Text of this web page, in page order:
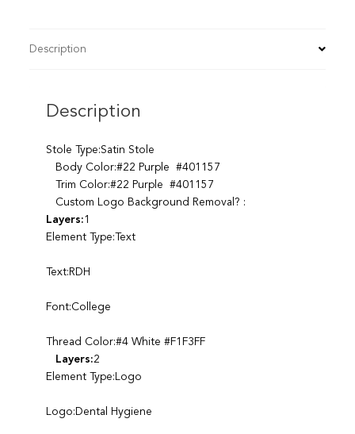
Description
Description
Stole Type:Satin Stole
Body Color:#22 Purple #401157
Trim Color:#22 Purple #401157
Custom Logo Background Removal? :
Layers:1
Element Type:Text
Text:RDH
Font:College
Thread Color:#4 White #F1F3FF
Layers:2
Element Type:Logo
Logo:Dental Hygiene